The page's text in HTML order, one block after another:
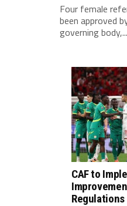
Four female
been approved
governing body,...
CAF to
Regulations